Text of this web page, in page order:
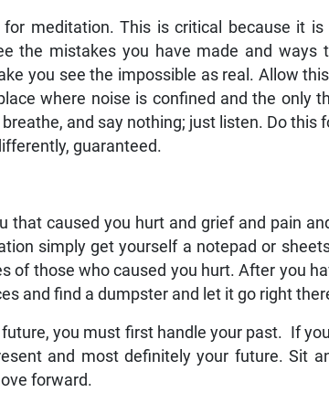
meditation. This is critical because it
the mistakes you have made and ways
you see the impossible as real. Allow
where noise is confined and the only
and say nothing; just listen. Do this
guaranteed.
that caused you hurt and grief and pain
simply get yourself a notepad or
of those who caused you hurt. After you
and find a dumpster and let it go right
you must first handle your past. If
and most definitely your future. Sit
forward.